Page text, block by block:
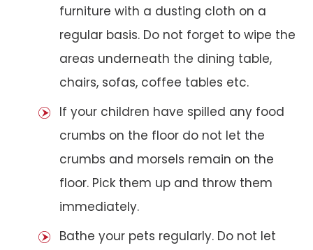
furniture with a dusting cloth on a
regular basis. Do not forget to wipe the
areas underneath the dining table,
chairs, sofas, coffee tables etc.
If your children have spilled any food
crumbs on the floor do not let the
crumbs and morsels remain on the
floor. Pick them up and throw them
immediately.
Bathe your pets regularly. Do not let